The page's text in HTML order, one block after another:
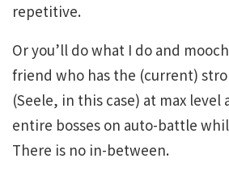
repetitive.
Or you’ll do what I do and
friend who has the (current)
(Seele, in this case) at max
entire bosses on auto-battle
There is no in-between.